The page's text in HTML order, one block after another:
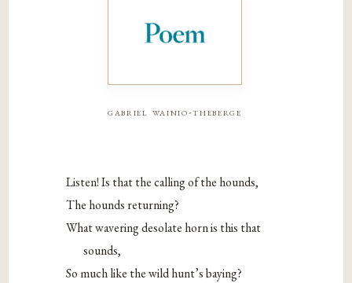
gabriel wainio-theberge
Listen! Is that the calling of the hounds,
The hounds returning?
What wavering desolate horn is this that
sounds,
So much like the wild hunt’s baying?